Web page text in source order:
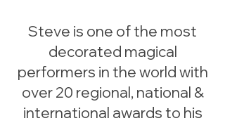
Steve is one of the most
decorated magical
performers in the world with
over 20 regional, national &
international awards to his